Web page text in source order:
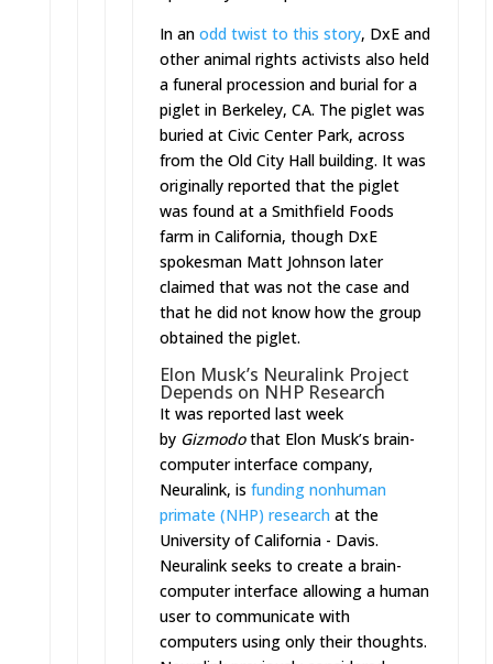
In an odd twist to this story, DxE and
other animal rights activists also held
a funeral procession and burial for a
piglet in Berkeley, CA. The piglet was
buried at Civic Center Park, across
from the Old City Hall building. It was
originally reported that the piglet
was found at a Smithfield Foods
farm in California, though DxE
spokesman Matt Johnson later
claimed that was not the case and
that he did not know how the group
obtained the piglet.
Elon Musk’s Neuralink Project
Depends on NHP Research
It was reported last week
by Gizmodothat Elon Musk’s brain-
computer interface company,
Neuralink, is funding nonhuman
primate (NHP) research at the
University of California - Davis.
Neuralink seeks to create a brain-
computer interface allowing a human
user to communicate with
computers using only their thoughts.